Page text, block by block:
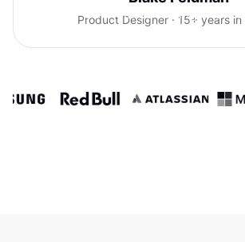
confidence talking with
Product Designer · 15+ years